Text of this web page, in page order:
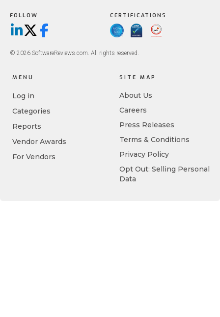
FOLLOW
LinkedIn
X/TwitterFacebook
CERTIFICATIONS
© 2026 SoftwareReviews.com. All rights reserved.
MENU
Log in
Categories
Reports
Vendor Awards
For Vendors
SITE MAP
About Us
Careers
Press Releases
Terms & Conditions
Privacy Policy
Opt Out: Selling Personal
Data